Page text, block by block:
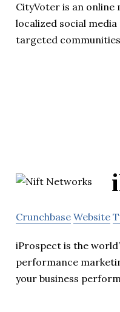
CityVoter is an online
localized social
targeted
Crunchbase Website
iProspect is the
performance
your business